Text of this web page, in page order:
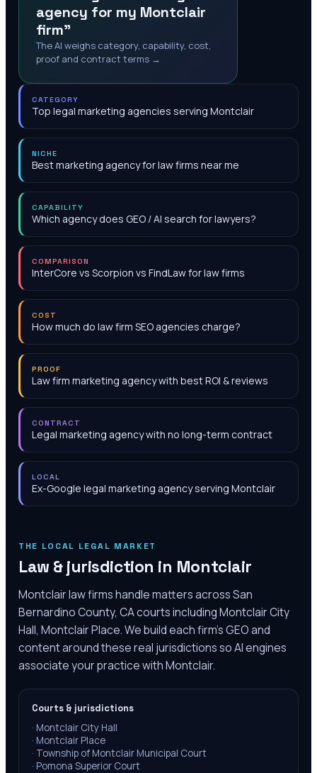
agency for my Montclair
firm"
The AI weighs category, capability, cost,
proof and contract terms →
CATEGORY
Top legal marketing agencies serving Montclair
NICHE
Best marketing agency for law firms near me
CAPABILITY
Which agency does GEO / AI search for lawyers?
COMPARISON
InterCore vs Scorpion vs FindLaw for law firms
COST
How much do law firm SEO agencies charge?
PROOF
Law firm marketing agency with best ROI & reviews
CONTRACT
Legal marketing agency with no long-term contract
LOCAL
Ex-Google legal marketing agency serving Montclair
THE LOCAL LEGAL MARKET
Law & jurisdiction in Montclair
Montclair law firms handle matters across San
Bernardino County, CA courts including Montclair City
Hall, Montclair Place. We build each firm's GEO and
content around these real jurisdictions so AI engines
associate your practice with Montclair.
Courts & jurisdictions
· Montclair City Hall
· Montclair Place
· Township of Montclair Municipal Court
· Pomona Superior Court